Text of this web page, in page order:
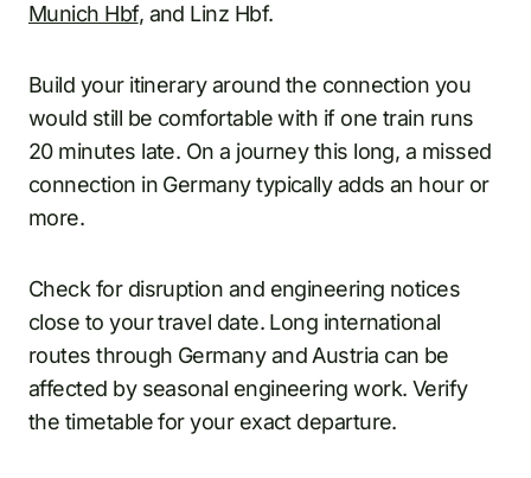
Munich Hbf, and Linz Hbf.
Build your itinerary around the connection you
would still be comfortable with if one train runs
20 minutes late. On a journey this long, a missed
connection in Germany typically adds an hour or
more.
Check for disruption and engineering notices
close to your travel date. Long international
routes through Germany and Austria can be
affected by seasonal engineering work. Verify
the timetable for your exact departure.